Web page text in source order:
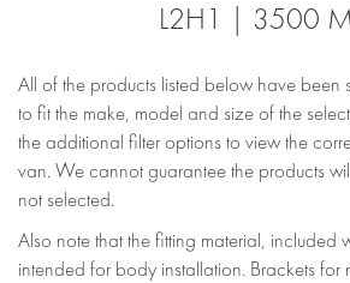
L2H1 | 3500
All of the products listed below have been
to fit the make, model and size of the
the additional filter options to view the
van. We cannot guarantee the products
not selected.
Also note that the fitting material, included
intended for body installation. Brackets for